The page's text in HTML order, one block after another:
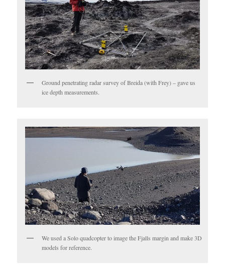
Ground penetrating radar survey of Breida (with Frey) – gave us
ice depth measurements.
We used a Solo quadcopter to image the Fjalls margin and make 3D
models for reference.